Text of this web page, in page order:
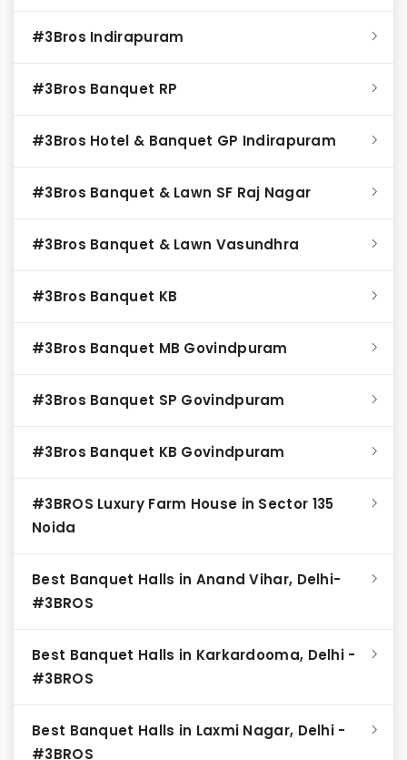
#3Bros Indirapuram
#3Bros Banquet RP
#3Bros Hotel & Banquet GP Indirapuram
#3Bros Banquet & Lawn SF Raj Nagar
#3Bros Banquet & Lawn Vasundhra
#3Bros Banquet KB
#3Bros Banquet MB Govindpuram
#3Bros Banquet SP Govindpuram
#3Bros Banquet KB Govindpuram
#3BROS Luxury Farm House in Sector 135
Noida
Best Banquet Halls in Anand Vihar, Delhi-
#3BROS
Best Banquet Halls in Karkardooma, Delhi -
#3BROS
Best Banquet Halls in Laxmi Nagar, Delhi -
#3BROS